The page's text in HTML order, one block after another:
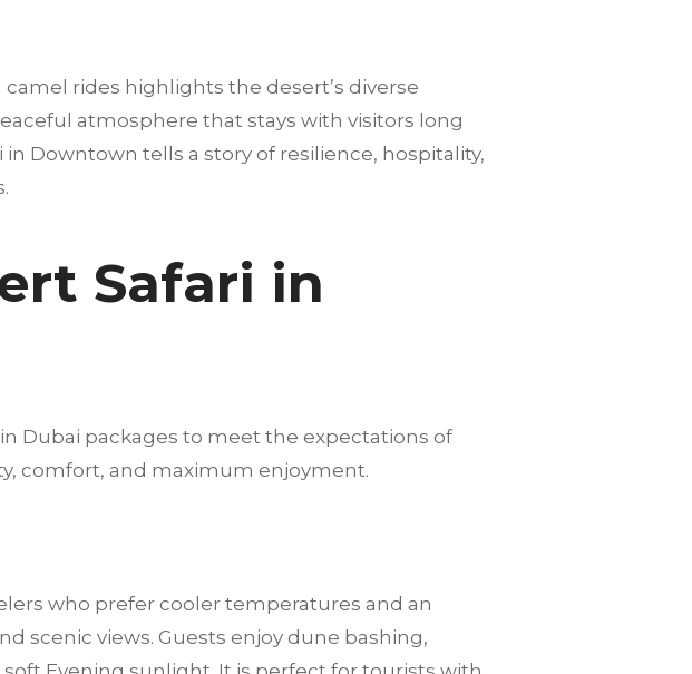
rides highlights the desert’s diverse
atmosphere that stays with visitors long
Downtown tells a story of resilience, hospitality,
Safari in
Dubai packages to meet the expectations of
comfort, and maximum enjoyment.
who prefer cooler temperatures and an
scenic views. Guests enjoy dune bashing,